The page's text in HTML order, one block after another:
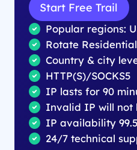
Start Free Trail
Popular regions:
Rotate Residential
Country & city
HTTP(S)/SOCKS5
IP lasts for 90
Invalid IP will not
IP availability
24/7 technical